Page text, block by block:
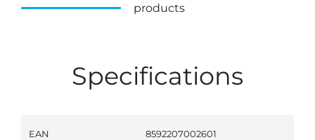
products
Specifications
EAN 8592207002601